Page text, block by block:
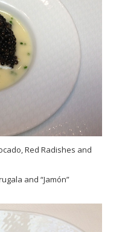
Red Radishes and
and “Jamón”